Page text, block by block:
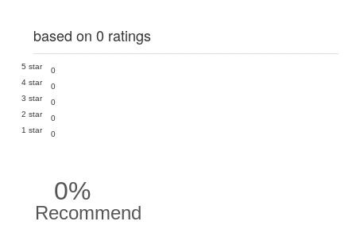
based on 0 ratings
5 star
0
4 star
0
3 star
0
2 star
0
1 star
0
0%
Recommend